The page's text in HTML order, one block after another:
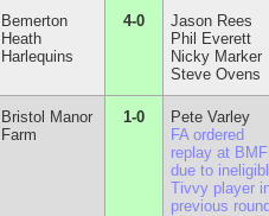
Bemerton
Heath
Harlequins
4-0
Jason Rees
Phil Everett
Nicky Marker
Steve Ovens
Bristol Manor
Farm
1-0
Pete Varley
FA ordered
replay at BMF
due to
Tivvy player
previous